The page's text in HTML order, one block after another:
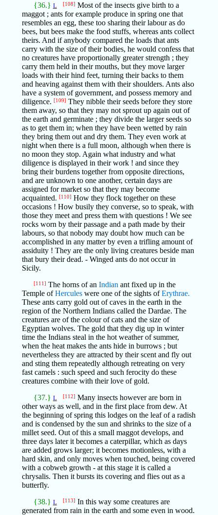
{36.} L [108] Most of the insects give birth to a
maggot ; ants for example produce in spring one that
resembles an egg, these too sharing their labour as do
bees, but bees make the food stuffs, whereas ants collect
theirs. And if anybody compared the loads that ants
carry with the size of their bodies, he would confess that
no creatures have proportionally greater strength ; they
carry them held in their mouths, but they move larger
loads with their hind feet, turning their backs to them
and heaving against them with their shoulders. Ants also
have a system of government, and possess memory and
diligence. [109] They nibble their seeds before they store
them away, so that they may not sprout up again out of
the earth and germinate ; they divide the larger seeds so
as to get them in; when they have been wetted by rain
they bring them out and dry them. They even work at
night when there is a full moon, although when there is
no moon they stop. Again what industry and what
diligence is displayed in their work ! and since they
bring their burdens together from opposite directions,
and are unknown to one another, certain days are
assigned for market so that they may become
acquainted. [110] How they flock together on these
occasions ! How busily they converse, so to speak, with
those they meet and press them with questions ! We see
rocks worn by their passage and a path made by their
labours, so that nobody may doubt how much can be
accomplished in any matter by even a trifling amount of
assiduity ! They are the only living creatures beside man
that bury their dead. - Winged ants do not occur in
Sicily.
[111] The horns of an Indian ant fixed up in the
Temple ofHerculeswere one of the sights ofErythrae.
These ants carry gold out of caves in the earth in the
region of the Northern Indians called the Dardae. The
creatures are of the colour of cats and the size of
Egyptian wolves. The gold that they dig up in winter
time the Indians steal in the hot weather of summer,
when the heat makes the ants hide in burrows ; but
nevertheless they are attracted by their scent and fly out
and sting them repeatedly although retreating on very
fast camels : such speed and such ferocity do these
creatures combine with their love of gold.
{37.} L [112] Many insects however are born in
other ways as well, and in the first place from dew. At
the beginning of spring this lodges on the leaf of a radish
and is condensed by the sun and shrinks to the size of a
millet seed. Out of this a small maggot develops, and
three days later it becomes a caterpillar, which as days
are added grows larger; it becomes motionless, with a
hard skin, and only moves when touched, being covered
with a cobweb growth - at this stage it is called a
chrysalis. Then it bursts its covering and flies out as a
butterfly.
{38.} L [113] In this way some creatures are
generated from rain in the earth and some even in wood.